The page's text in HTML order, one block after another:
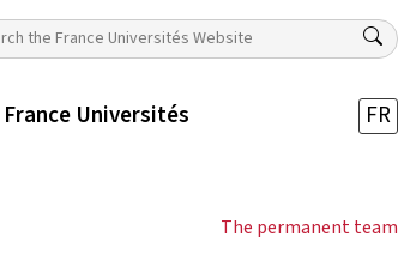
France Universités FR
The permanent team